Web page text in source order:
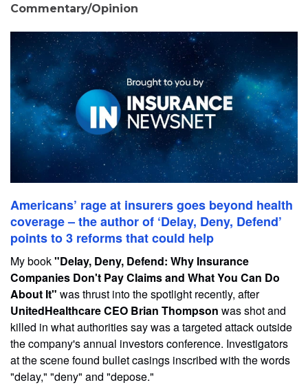
Commentary/Opinion
Americans’ rage at insurers goes beyond health
coverage – the author of ‘Delay, Deny, Defend’
points to 3 reforms that could help
My book"Delay, Deny, Defend: Why Insurance
Companies Don't Pay Claims and What You Can Do
About It" was thrust into the spotlight recently, after
UnitedHealthcare CEO Brian Thompson was shot and
killed in what authorities say was a targeted attack outside
the company's annual investors conference. Investigators
at the scene found bullet casings inscribed with the words
"delay," "deny" and "depose."